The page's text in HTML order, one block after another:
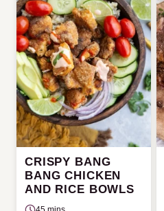
CRISPY BANG
BANG CHICKEN
AND RICE BOWLS